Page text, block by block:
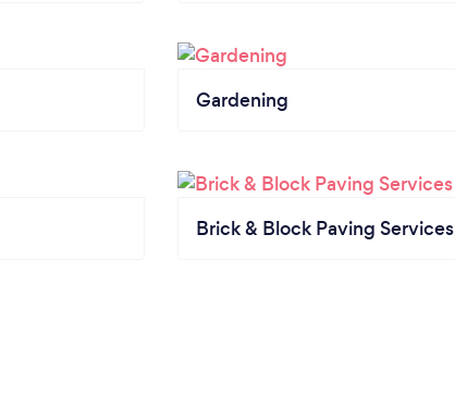
Gardening
Brick & Block Paving Services